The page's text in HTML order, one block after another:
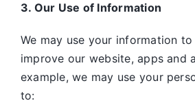
3. Our Use of Information
We may use your information
improve our website, apps and
example, we may use your
to: